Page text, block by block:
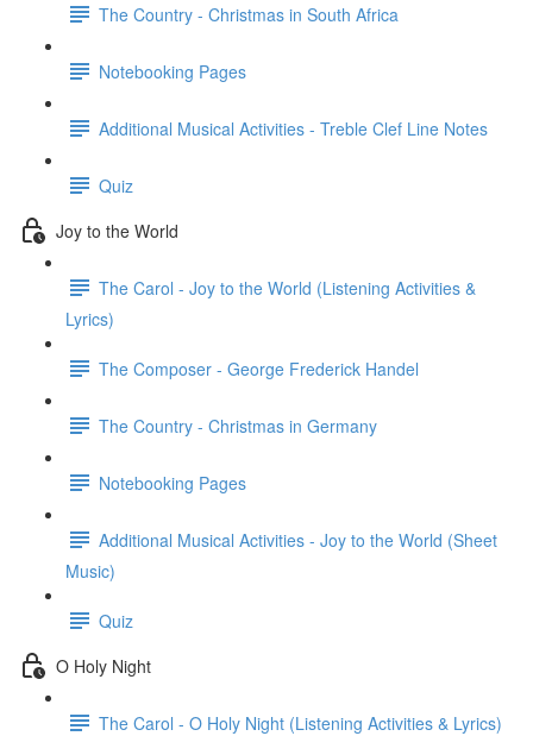
The Country - Christmas in South Africa
Notebooking Pages
Additional Musical Activities - Treble Clef Line Notes
Quiz
Joy to the World
The Carol - Joy to the World (Listening Activities &
Lyrics)
The Composer - George Frederick Handel
The Country - Christmas in Germany
Notebooking Pages
Additional Musical Activities - Joy to the World (Sheet
Music)
Quiz
O Holy Night
The Carol - O Holy Night (Listening Activities & Lyrics)